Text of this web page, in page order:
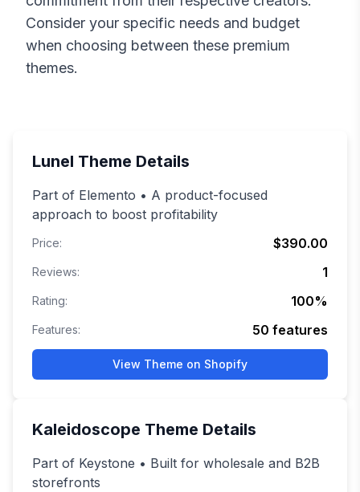
Consider your specific needs and budget
when choosing between these premium
themes.
Lunel Theme Details
Part of Elemento • A product-focused
approach to boost profitability
Price: $390.00
Reviews: 1
Rating: 100%
Features: 50 features
View Theme on Shopify
Kaleidoscope Theme Details
Part of Keystone • Built for wholesale and B2B
storefronts